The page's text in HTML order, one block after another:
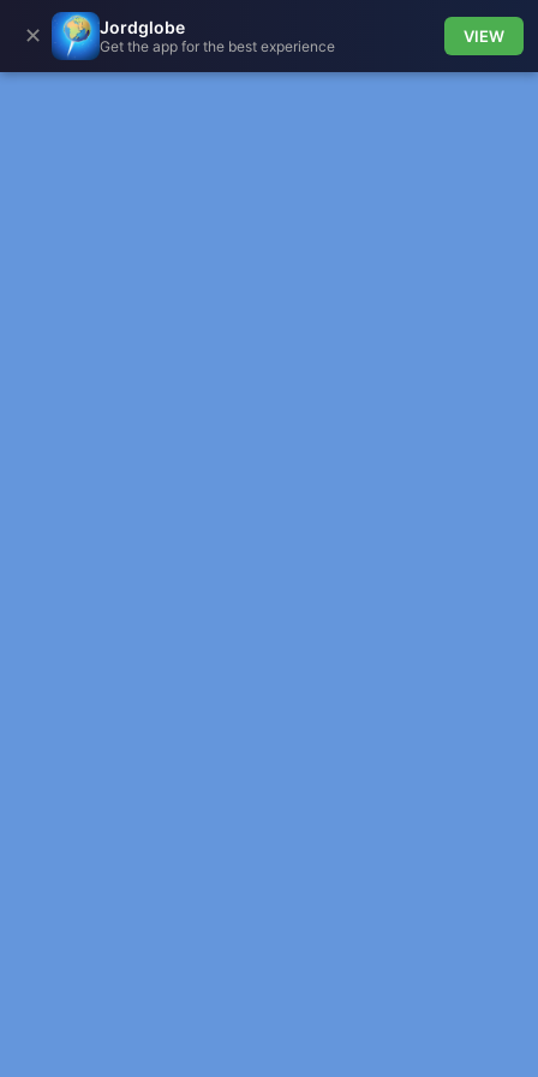
✕ Jordglobe
Get the app for the best experience
VIEW